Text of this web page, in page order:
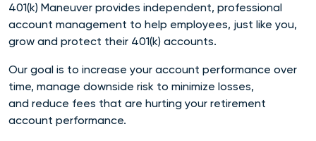
401(k) Maneuver provides independent, professional
account management to help employees, just like you,
grow and protect their 401(k) accounts.
Our goal is to increase your account performance over
time, manage downside risk to minimize losses,
and reduce fees that are hurting your retirement
account performance.